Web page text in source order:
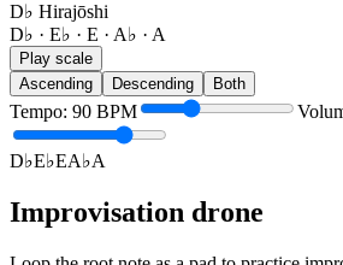
D♭ Hirajōshi
D♭ · E♭ · E · A♭ · A
Play scale
Ascending
Descending Both
Tempo: 90 BPM
D♭E♭EA♭A
Improvisation drone